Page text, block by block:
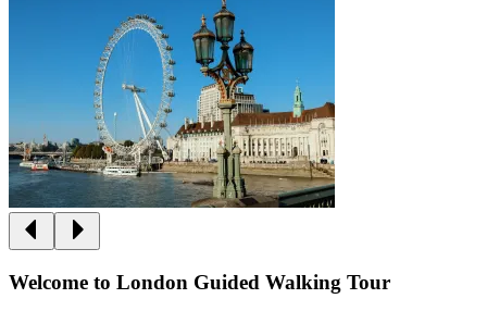
Welcome to London Guided Walking Tour